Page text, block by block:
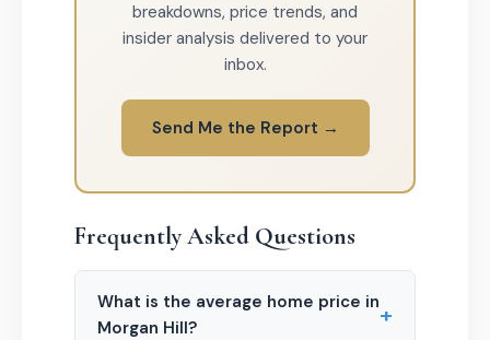
breakdowns, price trends, and
insider analysis delivered to your
inbox.
Send Me the Report →
Frequently Asked Questions
What is the average home price in
Morgan Hill?
+